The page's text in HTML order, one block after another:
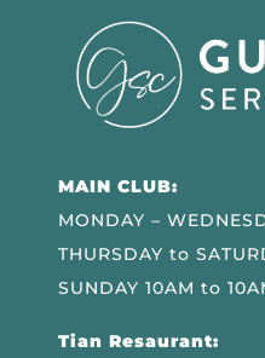
MAIN CLUB:
MONDAY –
THURSDAY to
SUNDAY 10AM to
Tian Resaurant: